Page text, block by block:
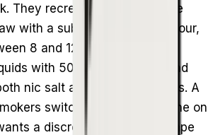
They recreate a cigarette-like
with a subtle amount of vapour,
8 and 12W. Vaporesso
with 50% PG or above, and
nic salt and freebase blends. A
switching over or anyone on
a discreet, flavour-first vape